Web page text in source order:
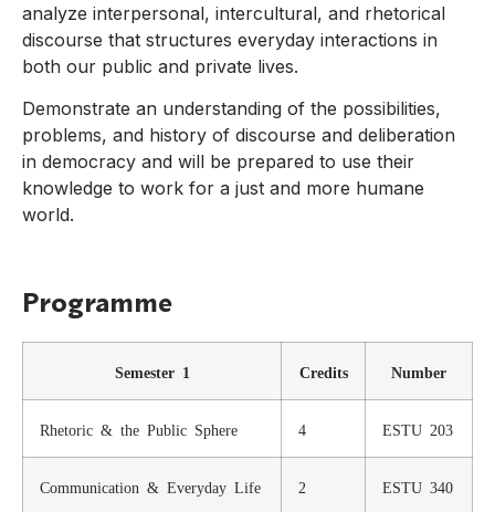
analyze interpersonal, intercultural, and rhetorical
discourse that structures everyday interactions in
both our public and private lives.
Demonstrate an understanding of the possibilities,
problems, and history of discourse and deliberation
in democracy and will be prepared to use their
knowledge to work for a just and more humane
world.
Programme
Semester 1 Credits Number
Rhetoric & the Public Sphere 4 ESTU 203
Communication & Everyday Life 2 ESTU 340